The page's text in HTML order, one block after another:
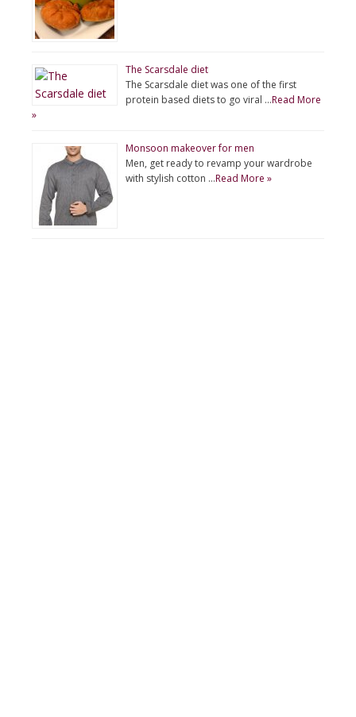
The Scarsdale diet
The Scarsdale diet was one of the first
protein based diets to go viral …Read More
»
Monsoon makeover for men
Men, get ready to revamp your wardrobe
with stylish cotton …Read More »